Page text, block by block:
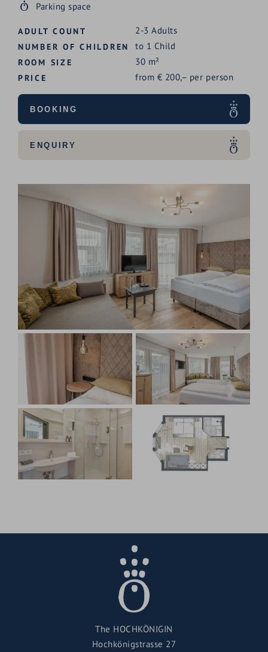
Parking space
ADULT COUNT 2-3 Adults
NUMBER OF CHILDREN to 1 Child
ROOM SIZE 30 m²
PRICE from € 200,– per person
BOOKING
ENQUIRY
The HOCHKÖNIGIN
Hochkönigstrasse 27